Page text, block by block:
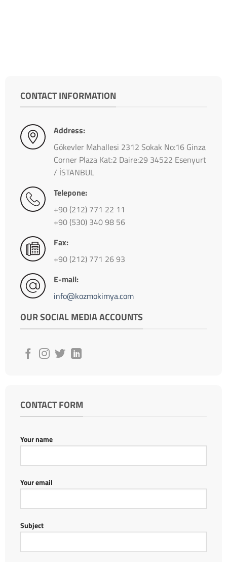
CONTACT INFORMATION
Address:
Gökevler Mahallesi 2312 Sokak No:16 Ginza
Corner Plaza Kat:2 Daire:29 34522 Esenyurt
/ İSTANBUL
Telepone:
+90 (212) 771 22 11
+90 (530) 340 98 56
Fax:
+90 (212) 771 26 93
E-mail:
info@kozmokimya.com
OUR SOCIAL MEDIA ACCOUNTS
CONTACT FORM
Your name
Your email
Subject